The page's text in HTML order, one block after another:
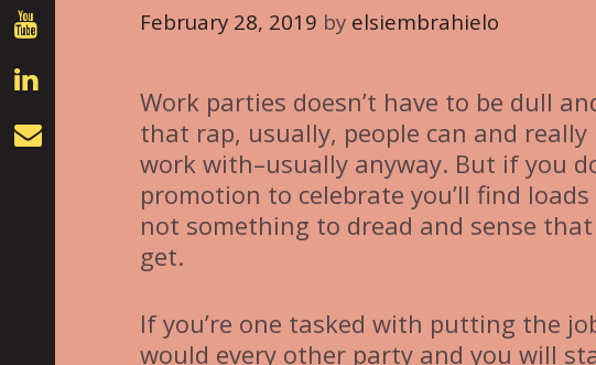
February 28, 2019 by elsiembrahielo
Work parties doesn’t have to be dull
that rap, usually, people can and
work with–usually anyway. But if you
promotion to celebrate you’ll find
not something to dread and sense
get.
If you’re one tasked with putting the
would every other party and you will